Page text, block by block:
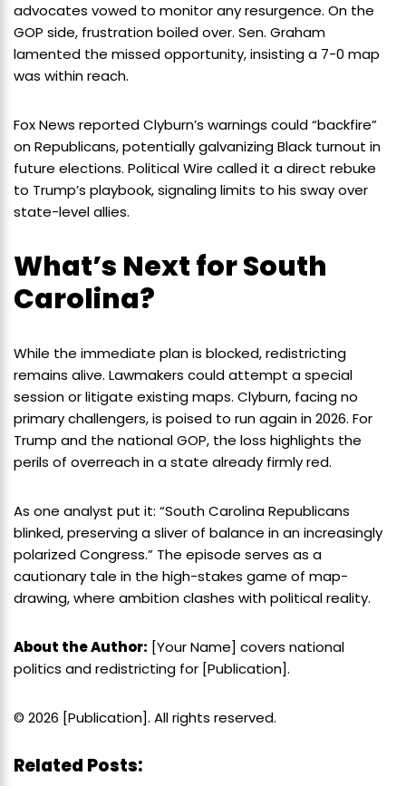
advocates vowed to monitor any resurgence. On the
GOP side, frustration boiled over. Sen. Graham
lamented the missed opportunity, insisting a 7-0 map
was within reach.
Fox News reported Clyburn’s warnings could “backfire”
on Republicans, potentially galvanizing Black turnout in
future elections. Political Wire called it a direct rebuke
to Trump’s playbook, signaling limits to his sway over
state-level allies.
What’s Next for South
Carolina?
While the immediate plan is blocked, redistricting
remains alive. Lawmakers could attempt a special
session or litigate existing maps. Clyburn, facing no
primary challengers, is poised to run again in 2026. For
Trump and the national GOP, the loss highlights the
perils of overreach in a state already firmly red.
As one analyst put it: “South Carolina Republicans
blinked, preserving a sliver of balance in an increasingly
polarized Congress.” The episode serves as a
cautionary tale in the high-stakes game of map-
drawing, where ambition clashes with political reality.
About the Author: [Your Name] covers national
politics and redistricting for [Publication].
© 2026 [Publication]. All rights reserved.
Related Posts: